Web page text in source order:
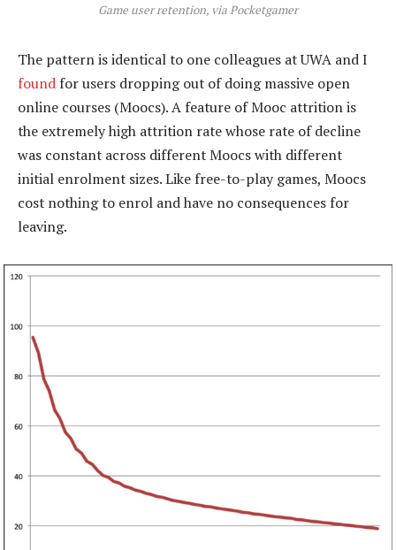
Game user retention, via Pocketgamer
The pattern is identical to one colleagues at UWA and I
found for users dropping out of doing massive open
online courses (Moocs). A feature of Mooc attrition is
the extremely high attrition rate whose rate of decline
was constant across different Moocs with different
initial enrolment sizes. Like free-to-play games, Moocs
cost nothing to enrol and have no consequences for
leaving.